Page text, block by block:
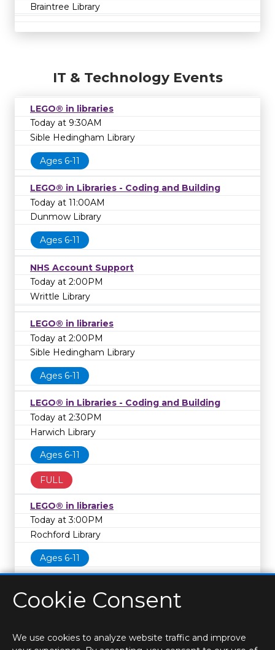
Braintree Library
IT & Technology Events
LEGO® in libraries
Today at 9:30AM
Sible Hedingham Library
Ages 6-11
LEGO® in Libraries - Coding and Building
Today at 11:00AM
Dunmow Library
Ages 6-11
NHS Account Support
Today at 2:00PM
Writtle Library
LEGO® in libraries
Today at 2:00PM
Sible Hedingham Library
Ages 6-11
LEGO® in Libraries - Coding and Building
Today at 2:30PM
Harwich Library
Ages 6-11
FULL
LEGO® in libraries
Today at 3:00PM
Rochford Library
Ages 6-11
Cookie Consent
We use cookies to analyze website traffic and improve